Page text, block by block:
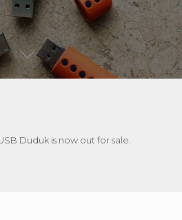
Duduk is now out for sale.